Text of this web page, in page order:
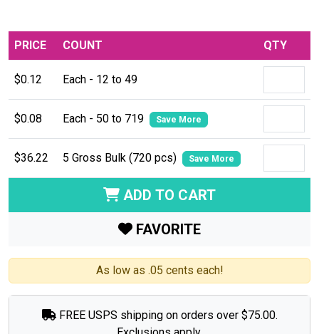
PRICE COUNT QTY
$0.12 Each - 12 to 49
$0.08 Each - 50 to 719 Save More
$36.22 5 Gross Bulk (720 pcs) Save More
ADD TO CART
FAVORITE
As low as .05 cents each!
FREE USPS shipping on orders over $75.00.